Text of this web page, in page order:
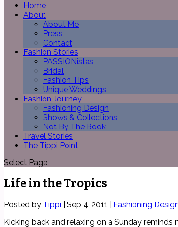
Home
About
About Me
Press
Contact
Fashion Stories
PASSIONistas
Bridal
Fashion Tips
Unique Weddings
Fashion Journey
Fashioning Design
Shows & Collections
Not By The Book
Travel Stories
The Tippi Point
Select Page
Life in the Tropics
Posted by Tippi Sep 4, 2011 Fashioning Design
Kicking back and relaxing on a Sunday reminds